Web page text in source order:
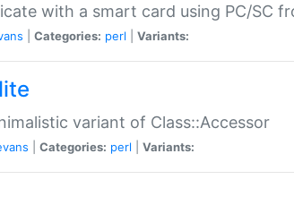
with a smart card using PC/SC
Categories: perl Variants:
variant of Class::Accessor
Categories: perl Variants: